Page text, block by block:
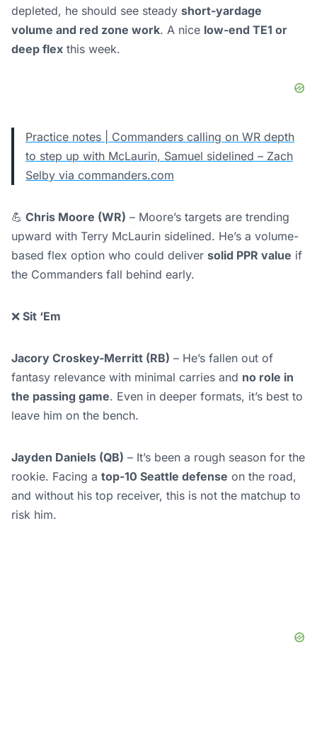
depleted, he should see steady short-yardage
volume and red zone work. A nice low-end TE1 or
deep flex this week.
Practice notes | Commanders calling on WR depth
to step up with McLaurin, Samuel sidelined – Zach
Selby via commanders.com
💪 Chris Moore (WR) – Moore’s targets are trending
upward with Terry McLaurin sidelined. He’s a volume-
based flex option who could deliver solid PPR value if
the Commanders fall behind early.
❌ Sit ‘Em
Jacory Croskey-Merritt (RB) – He’s fallen out of
fantasy relevance with minimal carries and no role in
the passing game. Even in deeper formats, it’s best to
leave him on the bench.
Jayden Daniels (QB) – It’s been a rough season for the
rookie. Facing a top-10 Seattle defense on the road,
and without his top receiver, this is not the matchup to
risk him.